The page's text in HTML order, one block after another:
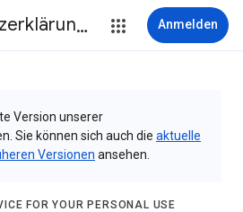
Datenschutzerklärung & Nutzungsbedingungen Anmelden
Version unserer
Sie können sich auch die aktuelle
Versionen ansehen.
FOR YOUR PERSONAL USE